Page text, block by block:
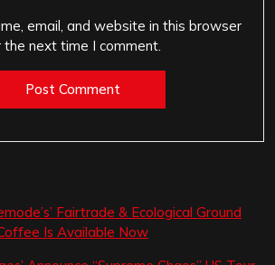
email, and website in this browser
the next time I comment.
Fairtrade & Ecological Ground
Is Available Now